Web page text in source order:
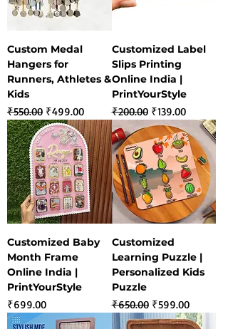
Custom Medal
Hangers for
Runners, Athletes &
Kids
Regular Price
₹550.00 Sale Price
₹499.00
Customized Label
Slips Printing
Online India |
PrintYourStyle
Regular Price
₹200.00 Sale Price
₹139.00
Customized Baby
Month Frame
Online India |
PrintYourStyle
Price
₹699.00
Customized
Learning Puzzle |
Personalized Kids
Puzzle
Regular Price
₹650.00 Sale Price
₹599.00